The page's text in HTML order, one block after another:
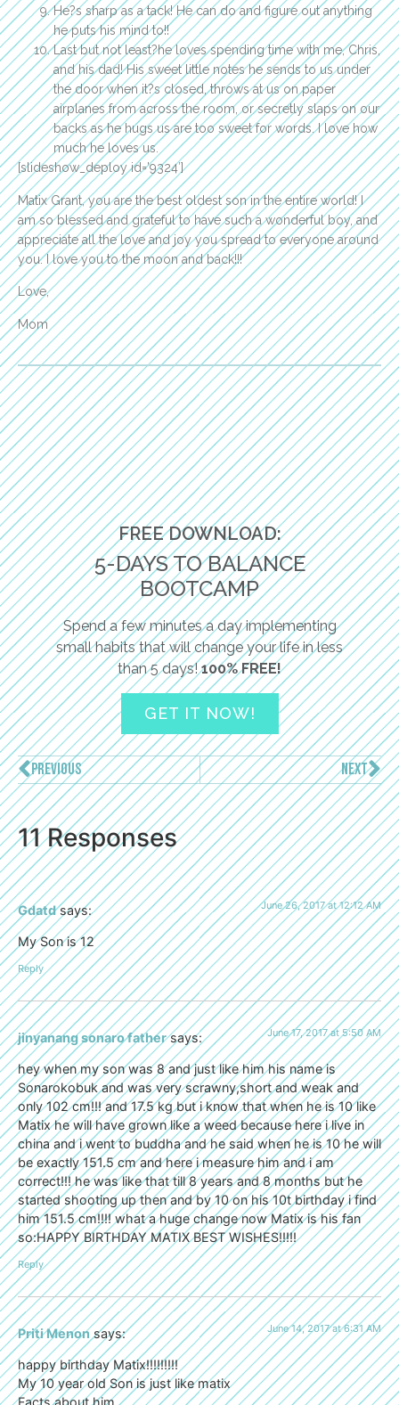
He?s sharp as a tack! He can do and figure out anything
he puts his mind to!!
Last but not least?he loves spending time with me, Chris,
and his dad! His sweet little notes he sends to us under
the door when it?s closed, throws at us on paper
airplanes from across the room, or secretly slaps on our
backs as he hugs us are too sweet for words. I love how
much he loves us.
[slideshow_deploy id=’9324′]
Matix Grant, you are the best oldest son in the entire world! I
am so blessed and grateful to have such a wonderful boy, and
appreciate all the love and joy you spread to everyone around
you. I love you to the moon and back!!!
Love,
Mom
FREE DOWNLOAD:
5-DAYS TO BALANCE
BOOTCAMP
Spend a few minutes a day implementing
small habits that will change your life in less
than 5 days!100% FREE!
GET IT NOW!
PREVIOUS NEXT
11 Responses
Gdatd says: June 26, 2017 at 12:12 AM
My Son is 12
Reply
jinyanang sonaro father says: June 17, 2017 at 5:50 AM
hey when my son was 8 and just like him his name is
Sonarokobuk and was very scrawny,short and weak and
only 102 cm!!! and 17.5 kg but i know that when he is 10 like
Matix he will have grown like a weed because here i live in
china and i went to buddha and he said when he is 10 he will
be exactly 151.5 cm and here i measure him and i am
correct!!! he was like that till 8 years and 8 months but he
started shooting up then and by 10 on his 10t birthday i find
him 151.5 cm!!!! what a huge change now Matix is his fan
so:HAPPY BIRTHDAY MATIX BEST WISHES!!!!!
Reply
Priti Menon says: June 14, 2017 at 6:31 AM
happy birthday Matix!!!!!!!!!
My 10 year old Son is just like matix
Facts about him